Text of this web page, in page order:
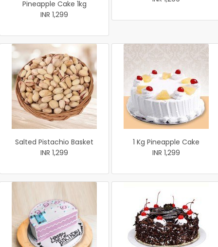
Pineapple Cake 1kg
INR 1,299
Salted Pistachio Basket
INR 1,299
1 Kg Pineapple Cake
INR 1,299